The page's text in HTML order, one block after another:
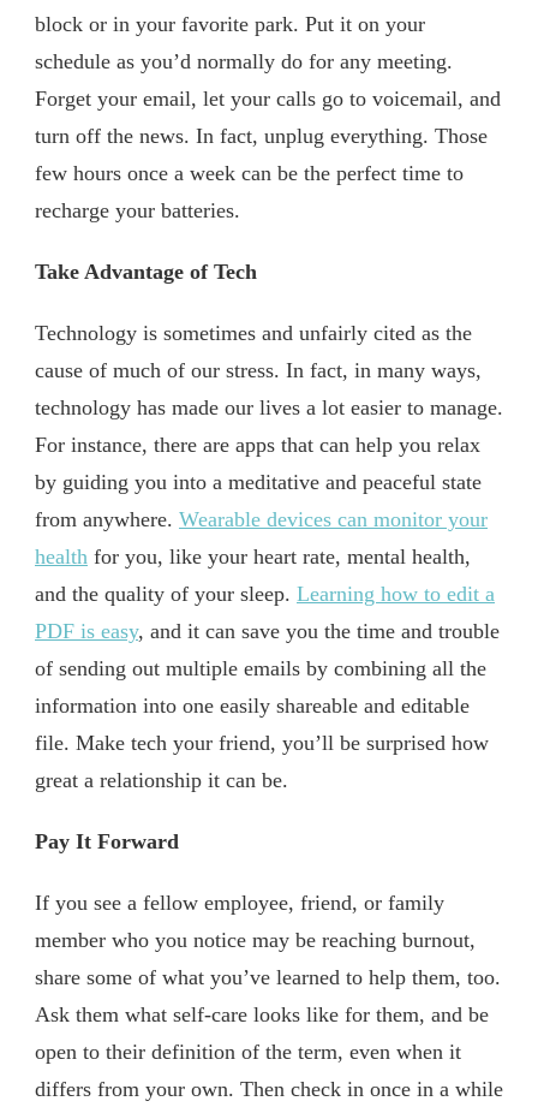
block or in your favorite park. Put it on your
schedule as you’d normally do for any meeting.
Forget your email, let your calls go to voicemail, and
turn off the news. In fact, unplug everything. Those
few hours once a week can be the perfect time to
recharge your batteries.
Take Advantage of Tech
Technology is sometimes and unfairly cited as the
cause of much of our stress. In fact, in many ways,
technology has made our lives a lot easier to manage.
For instance, there are apps that can help you relax
by guiding you into a meditative and peaceful state
from anywhere. Wearable devices can monitor your
health for you, like your heart rate, mental health,
and the quality of your sleep. Learning how to edit a
PDF is easy, and it can save you the time and trouble
of sending out multiple emails by combining all the
information into one easily shareable and editable
file. Make tech your friend, you’ll be surprised how
great a relationship it can be.
Pay It Forward
If you see a fellow employee, friend, or family
member who you notice may be reaching burnout,
share some of what you’ve learned to help them, too.
Ask them what self-care looks like for them, and be
open to their definition of the term, even when it
differs from your own. Then check in once in a while